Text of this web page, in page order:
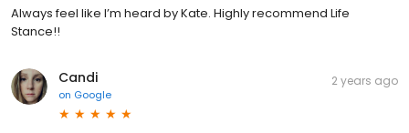
Always feel like I’m heard by Kate. Highly recommend Life
Stance!!
Candi
on Google
2 years ago